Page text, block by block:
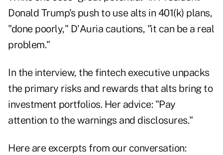
Donald Trump's push to use alts in 401(k) plans,
"done poorly," D'Auria cautions, "it can be a real
problem."
In the interview, the fintech executive unpacks
the primary risks and rewards that alts bring to
investment portfolios. Her advice: "Pay
attention to the warnings and disclosures."
Here are excerpts from our conversation: